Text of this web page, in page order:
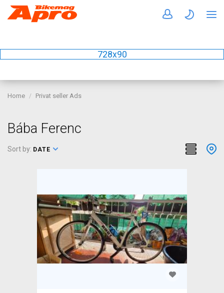
728x90
Home Privat seller Ads
Bába Ferenc
Sort by: DATE